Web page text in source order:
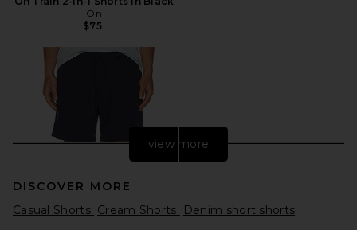
On
$75
view more
DISCOVER MORE
Casual Shorts Cream Shorts Denim short shorts